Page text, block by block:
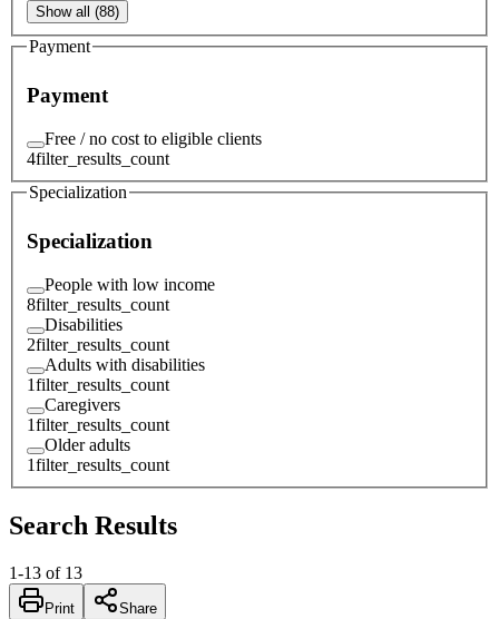
Show all (88)
Payment
Payment
Free / no cost to eligible clients
4filter_results_count
Specialization
Specialization
People with low income
8filter_results_count
Disabilities
2filter_results_count
Adults with disabilities
1filter_results_count
Caregivers
1filter_results_count
Older adults
1filter_results_count
Search Results
1-13 of 13
Print Share